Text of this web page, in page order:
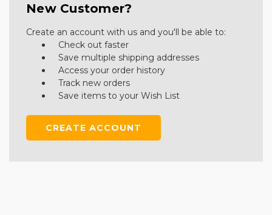
New Customer?
Create an account with us and you'll be able to:
Check out faster
Save multiple shipping addresses
Access your order history
Track new orders
Save items to your Wish List
CREATE ACCOUNT